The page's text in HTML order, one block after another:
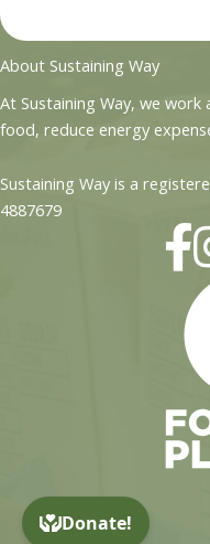
About Sustaining Way
At Sustaining Way, we
food, reduce energy
Sustaining Way is a
4887679